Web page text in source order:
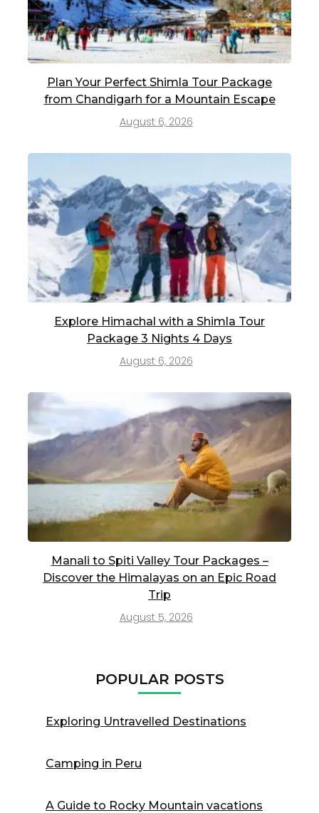
Plan Your Perfect Shimla Tour Package
from Chandigarh for a Mountain Escape
August 6, 2026
Explore Himachal with a Shimla Tour
Package 3 Nights 4 Days
August 6, 2026
Manali to Spiti Valley Tour Packages –
Discover the Himalayas on an Epic Road
Trip
August 5, 2026
POPULAR POSTS
Exploring Untravelled Destinations
Camping in Peru
A Guide to Rocky Mountain vacations